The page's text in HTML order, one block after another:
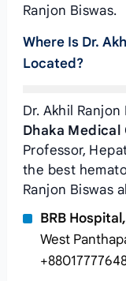
Ranjon Biswas.
Where Is Dr.
Located?
Dr. Akhil
Dhaka Medical
Professor,
the best
Ranjon Biswas
BRB
West